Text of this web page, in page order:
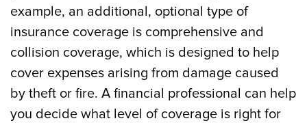
example, an additional, optional type of
insurance coverage is comprehensive and
collision coverage, which is designed to help
cover expenses arising from damage caused
by theft or fire. A financial professional can help
you decide what level of coverage is right for